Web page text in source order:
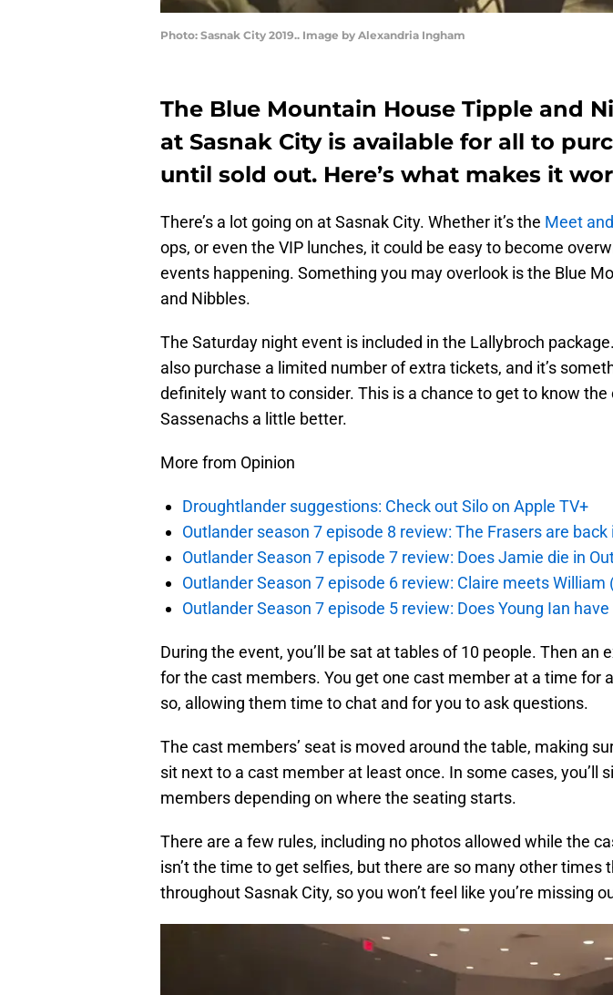
Photo: Sasnak City 2019.. Image by Alexandria Ingham
The Blue Mountain House Tipple and
at Sasnak City is available for all to
until sold out. Here’s what makes it
There’s a lot going on at Sasnak City. Whether it’s the Meet
ops, or even the VIP lunches, it could be easy to become
events happening. Something you may overlook is the Blue
and Nibbles.
The Saturday night event is included in the Lallybroch
also purchase a limited number of extra tickets, and it’s
definitely want to consider. This is a chance to get to know
Sassenachs a little better.
More from Opinion
Droughtlander suggestions: Check out Silo on Apple TV+
Outlander season 7 episode 8 review: The Frasers are back
Outlander Season 7 episode 7 review: Does Jamie die in
Outlander Season 7 episode 6 review: Claire meets William
Outlander Season 7 episode 5 review: Does Young Ian have
During the event, you’ll be sat at tables of 10 people. Then an
for the cast members. You get one cast member at a time for
so, allowing them time to chat and for you to ask questions.
The cast members’ seat is moved around the table, making
sit next to a cast member at least once. In some cases, you’ll
members depending on where the seating starts.
There are a few rules, including no photos allowed while the
isn’t the time to get selfies, but there are so many other times
throughout Sasnak City, so you won’t feel like you’re missing